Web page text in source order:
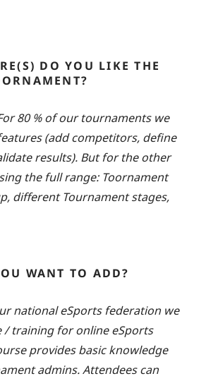
DO YOU LIKE THE
80 % of our tournaments we
(add competitors, define
results). But for the other
the full range: Toornament
different Tournament stages,
WANT TO ADD?
national eSports federation we
/ training for online eSports
provides basic knowledge
admins. Attendees can